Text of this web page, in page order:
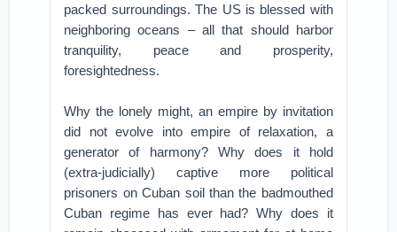
packed surroundings. The US is blessed with
neighboring oceans – all that should harbor
tranquility, peace and prosperity,
foresightedness.
Why the lonely might, an empire by invitation
did not evolve into empire of relaxation, a
generator of harmony? Why does it hold
(extra-judicially) captive more political
prisoners on Cuban soil than the badmouthed
Cuban regime has ever had? Why does it